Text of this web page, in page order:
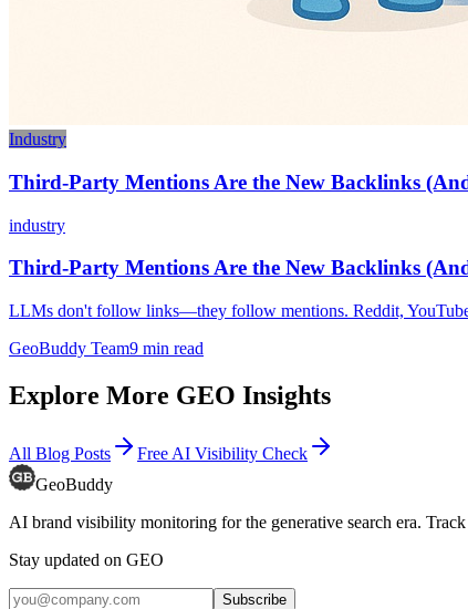
Industry
Third-Party Mentions Are the New Backlinks
industry
Third-Party Mentions Are the New Backlinks
LLMs don't follow links—they follow mentions. Reddit,
GeoBuddy Team9 min read
Explore More GEO Insights
All Blog Posts
Free AI Visibility Check
GeoBuddy
AI brand visibility monitoring for the generative search era.
Stay updated on GEO
Subscribe